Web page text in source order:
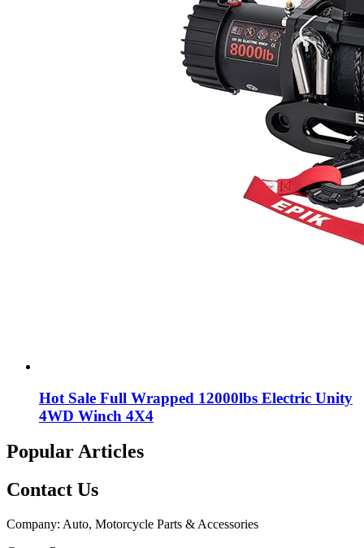
Hot Sale Full Wrapped 12000lbs Electric Unity
4WD Winch 4X4
Popular Articles
Contact Us
Company: Auto, Motorcycle Parts & Accessories